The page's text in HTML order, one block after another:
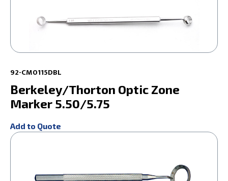
92-CM0115DBL
Berkeley/Thorton Optic Zone
Marker 5.50/5.75
Add to Quote